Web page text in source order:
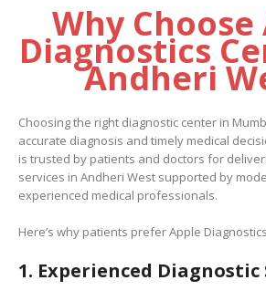
Why
Diagnostics
Andheri
Choosing the right diagnostic center in
accurate diagnosis and timely medical
is trusted by patients and doctors for
services in Andheri West supported by
experienced medical professionals.
Here’s why patients prefer Apple
1. Experienced Diagnostic